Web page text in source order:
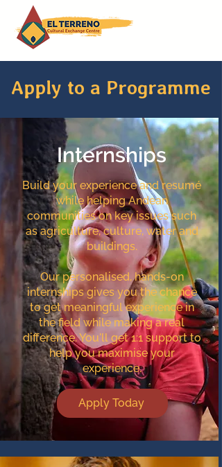
Apply to a Programme
Internships
Build your experience and resumé
while helping Andean
communities on key issues such
as agriculture, culture, water and
buildings.
Our personalised, hands-on
internships gives you the chance
to get meaningful experience in
the field while making a real
difference. You'll get 1:1 support to
help you maximise your
experience.
Apply Today